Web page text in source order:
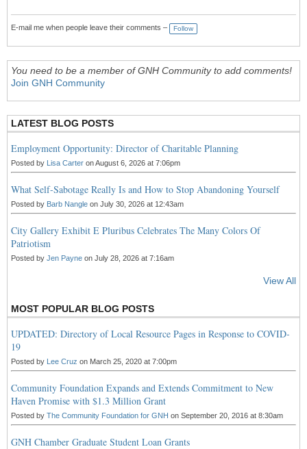
E-mail me when people leave their comments – Follow
You need to be a member of GNH Community to add comments!
Join GNH Community
LATEST BLOG POSTS
Employment Opportunity: Director of Charitable Planning
Posted by Lisa Carter on August 6, 2026 at 7:06pm
What Self-Sabotage Really Is and How to Stop Abandoning Yourself
Posted by Barb Nangle on July 30, 2026 at 12:43am
City Gallery Exhibit E Pluribus Celebrates The Many Colors Of
Patriotism
Posted by Jen Payne on July 28, 2026 at 7:16am
View All
MOST POPULAR BLOG POSTS
UPDATED: Directory of Local Resource Pages in Response to COVID-
19
Posted by Lee Cruz on March 25, 2020 at 7:00pm
Community Foundation Expands and Extends Commitment to New
Haven Promise with $1.3 Million Grant
Posted by The Community Foundation for GNH on September 20, 2016 at 8:30am
GNH Chamber Graduate Student Loan Grants